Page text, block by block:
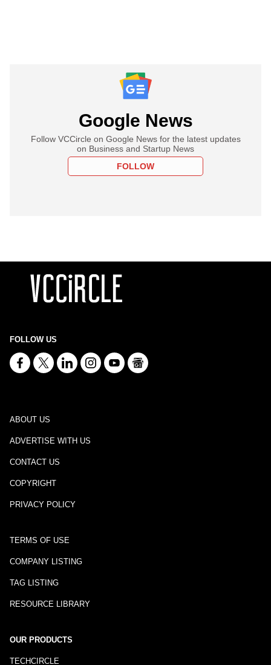
Google News
Follow VCCircle on Google News for the latest updates
on Business and Startup News
FOLLOW
FOLLOW US
ABOUT US
ADVERTISE WITH US
CONTACT US
COPYRIGHT
PRIVACY POLICY
TERMS OF USE
COMPANY LISTING
TAG LISTING
RESOURCE LIBRARY
OUR PRODUCTS
TECHCIRCLE